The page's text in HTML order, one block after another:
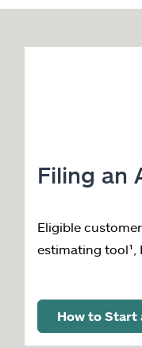
Filing an
Eligible
estimating tool¹,
How to Start